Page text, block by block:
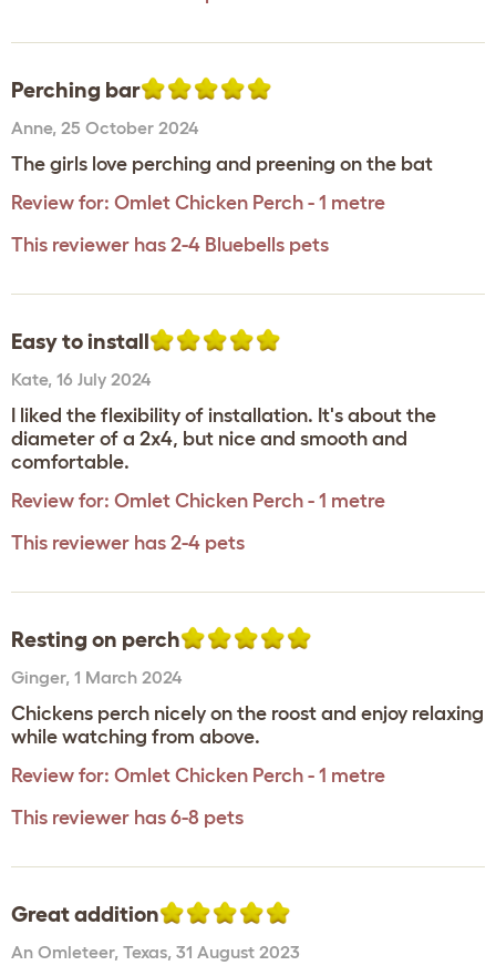
Perching bar
Anne, 25 October 2024
The girls love perching and preening on the bat
Review for: Omlet Chicken Perch - 1 metre
This reviewer has 2-4 Bluebells pets
Easy to install
Kate, 16 July 2024
I liked the flexibility of installation. It's about the
diameter of a 2x4, but nice and smooth and
comfortable.
Review for: Omlet Chicken Perch - 1 metre
This reviewer has 2-4 pets
Resting on perch
Ginger, 1 March 2024
Chickens perch nicely on the roost and enjoy relaxing
while watching from above.
Review for: Omlet Chicken Perch - 1 metre
This reviewer has 6-8 pets
Great addition
An Omleteer, Texas, 31 August 2023